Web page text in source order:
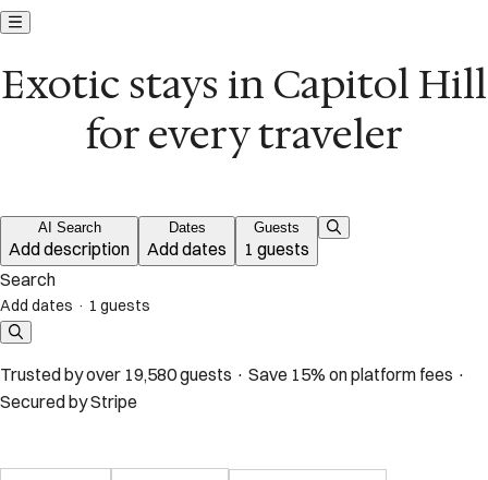
Exotic stays in Capitol Hill
for every traveler
AI Search
Add description
Dates
Add dates
Guests
1 guests
Search
Add dates · 1 guests
Trusted by over 19,580 guests · Save 15% on platform fees ·
Secured by Stripe